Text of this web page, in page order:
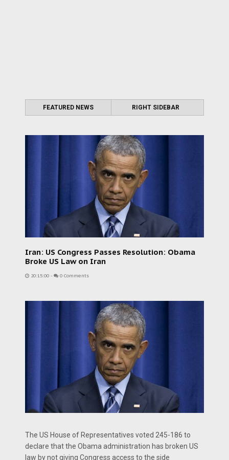
FEATURED NEWS RIGHT SIDEBAR
Iran: US Congress Passes Resolution: Obama
Broke US Law on Iran
20:15:00 - 0 Comments
The US House of Representatives voted 245-186 to
declare that the Obama administration has broken US
law by not giving Congress access to the side